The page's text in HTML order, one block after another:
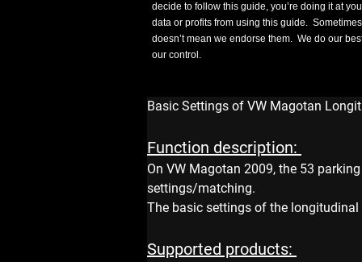
decide to follow this guide, you’re doing it at
data or profits from using this guide.
doesn’t mean we endorse them. We do our
our control.
Basic Settings of VW Magotan
Function description:
On VW Magotan 2009, the 53
settings/matching.
The basic settings of the
Supported products: